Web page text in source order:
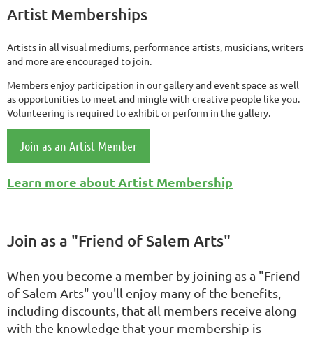
Artist Memberships
Artists in all visual mediums, performance artists, musicians, writers
and more are encouraged to join.
Members enjoy participation in our gallery and event space as well
as opportunities to meet and mingle with creative people like you.
Volunteering is required to exhibit or perform in the gallery.
Join as an Artist Member
Learn more about Artist Membership
Join as a "Friend of Salem Arts"
When you become a member by joining as a "Friend
of Salem Arts" you'll enjoy many of the benefits,
including discounts, that all members receive along
with the knowledge that your membership is